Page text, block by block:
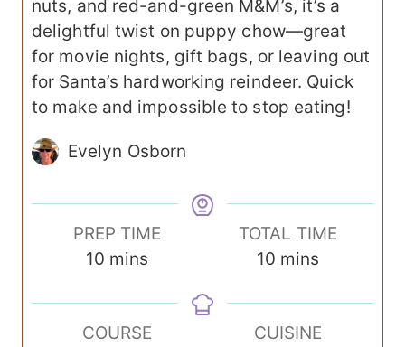
nuts, and red-and-green M&M’s, it’s a
delightful twist on puppy chow—great
for movie nights, gift bags, or leaving out
for Santa’s hardworking reindeer. Quick
to make and impossible to stop eating!
Evelyn Osborn
PREP TIME
10m
n
u
mins
TOTAL TIME
10m
n
u
mins
COURSE
CUISINE